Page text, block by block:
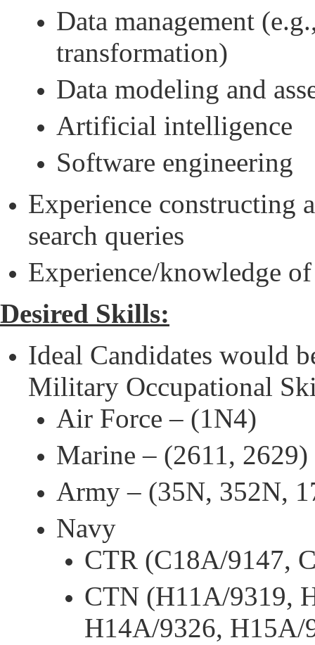
Data management
transformation)
Data modeling and
Artificial intelligence
Software engineering
Experience constructing
search queries
Experience/knowledge
Desired Skills:
Ideal Candidates would
Military Occupational
Air Force – (1N4)
Marine – (2611, 2629)
Army – (35N, 352N,
Navy
CTR (C18A/9147,
CTN (H11A/9319,
H14A/9326,